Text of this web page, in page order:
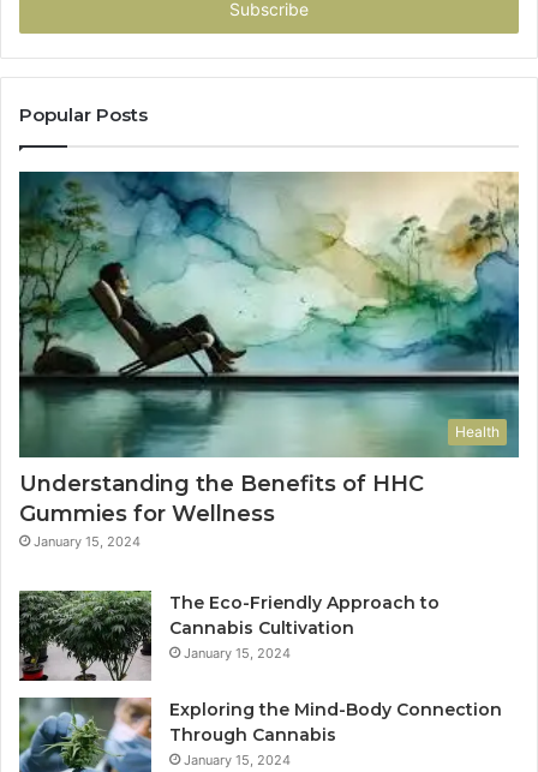
Popular Posts
Health
Understanding the Benefits of HHC
Gummies for Wellness
January 15, 2024
The Eco-Friendly Approach to
Cannabis Cultivation
January 15, 2024
Exploring the Mind-Body Connection
Through Cannabis
January 15, 2024